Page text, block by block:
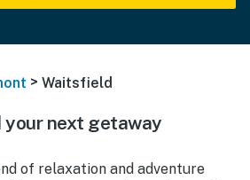
> Waitsfield
your next getaway
of relaxation and adventure